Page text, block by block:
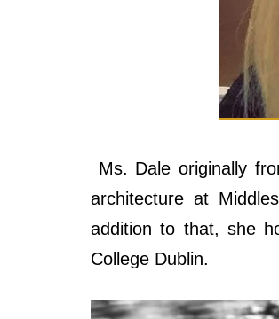
Ms. Dale originally
architecture at
addition to that, she
College Dublin.